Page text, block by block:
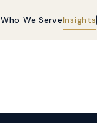
Who We ServeInsights